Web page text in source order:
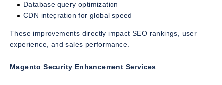
Database query optimization
CDN integration for global speed
These improvements directly impact SEO rankings, user
experience, and sales performance.
Magento Security Enhancement Services